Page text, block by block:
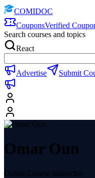
COMIDOC
CouponsVerified
Search courses and topics
React
Advertise Submit
Omar Oun
Online Course Instructor